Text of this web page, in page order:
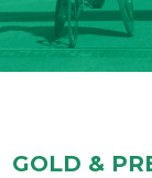
GOLD &